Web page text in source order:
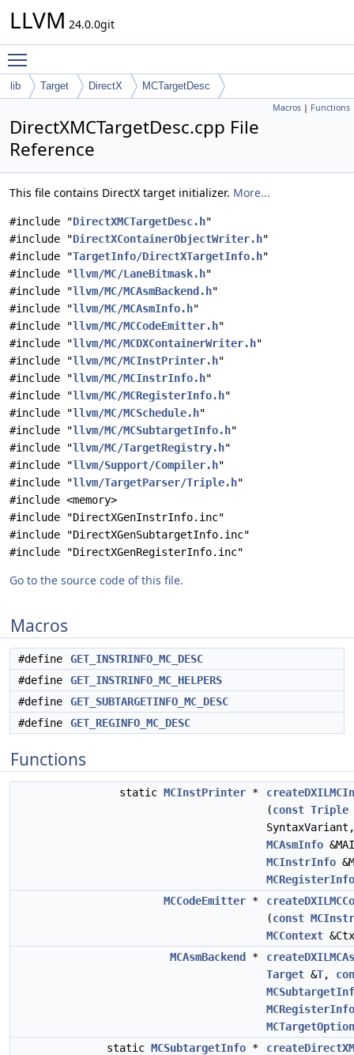
LLVM 24.0.0git
lib Target DirectX MCTargetDesc
Macros | Functions
DirectXMCTargetDesc.cpp File
Reference
This file contains DirectX target initializer. More...
#include "DirectXMCTargetDesc.h"
#include "DirectXContainerObjectWriter.h"
#include "TargetInfo/DirectXTargetInfo.h"
#include "llvm/MC/LaneBitmask.h"
#include "llvm/MC/MCAsmBackend.h"
#include "llvm/MC/MCAsmInfo.h"
#include "llvm/MC/MCCodeEmitter.h"
#include "llvm/MC/MCDXContainerWriter.h"
#include "llvm/MC/MCInstPrinter.h"
#include "llvm/MC/MCInstrInfo.h"
#include "llvm/MC/MCRegisterInfo.h"
#include "llvm/MC/MCSchedule.h"
#include "llvm/MC/MCSubtargetInfo.h"
#include "llvm/MC/TargetRegistry.h"
#include "llvm/Support/Compiler.h"
#include "llvm/TargetParser/Triple.h"
#include <memory>
#include "DirectXGenInstrInfo.inc"
#include "DirectXGenSubtargetInfo.inc"
#include "DirectXGenRegisterInfo.inc"
Go to the source code of this file.
Macros
#define
GET_INSTRINFO_MC_DESC
#define
GET_INSTRINFO_MC_HELPERS
#define
GET_SUBTARGETINFO_MC_DESC
#define
GET_REGINFO_MC_DESC
Functions
static MCInstPrinter *
(const Triple
MCAsmInfo
MCInstrInfo
MCRegisterInfo
MCCodeEmitter *
(const
MCContext
MCAsmBackend
*
Target &T,
MCRegisterInfo
static MCSubtargetInfo *